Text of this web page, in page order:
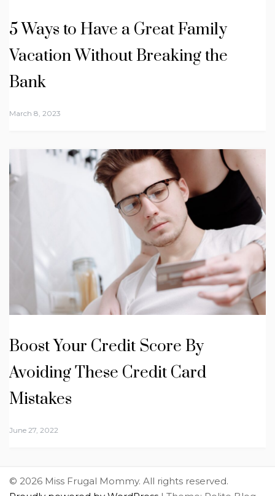
5 Ways to Have a Great Family
Vacation Without Breaking the
Bank
March 8, 2023
Boost Your Credit Score By
Avoiding These Credit Card
Mistakes
June 27, 2022
© 2026 Miss Frugal Mommy. All rights reserved.